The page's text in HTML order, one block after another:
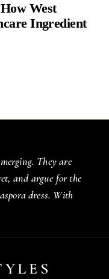
West
Ingredient
They are
and argue for the
dress. With